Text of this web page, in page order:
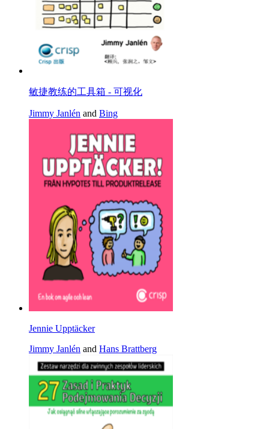
敏捷教练的工具箱 - 可视化
Jimmy Janlén and Bing
Jennie Upptäcker
Jimmy Janlén and Hans Brattberg